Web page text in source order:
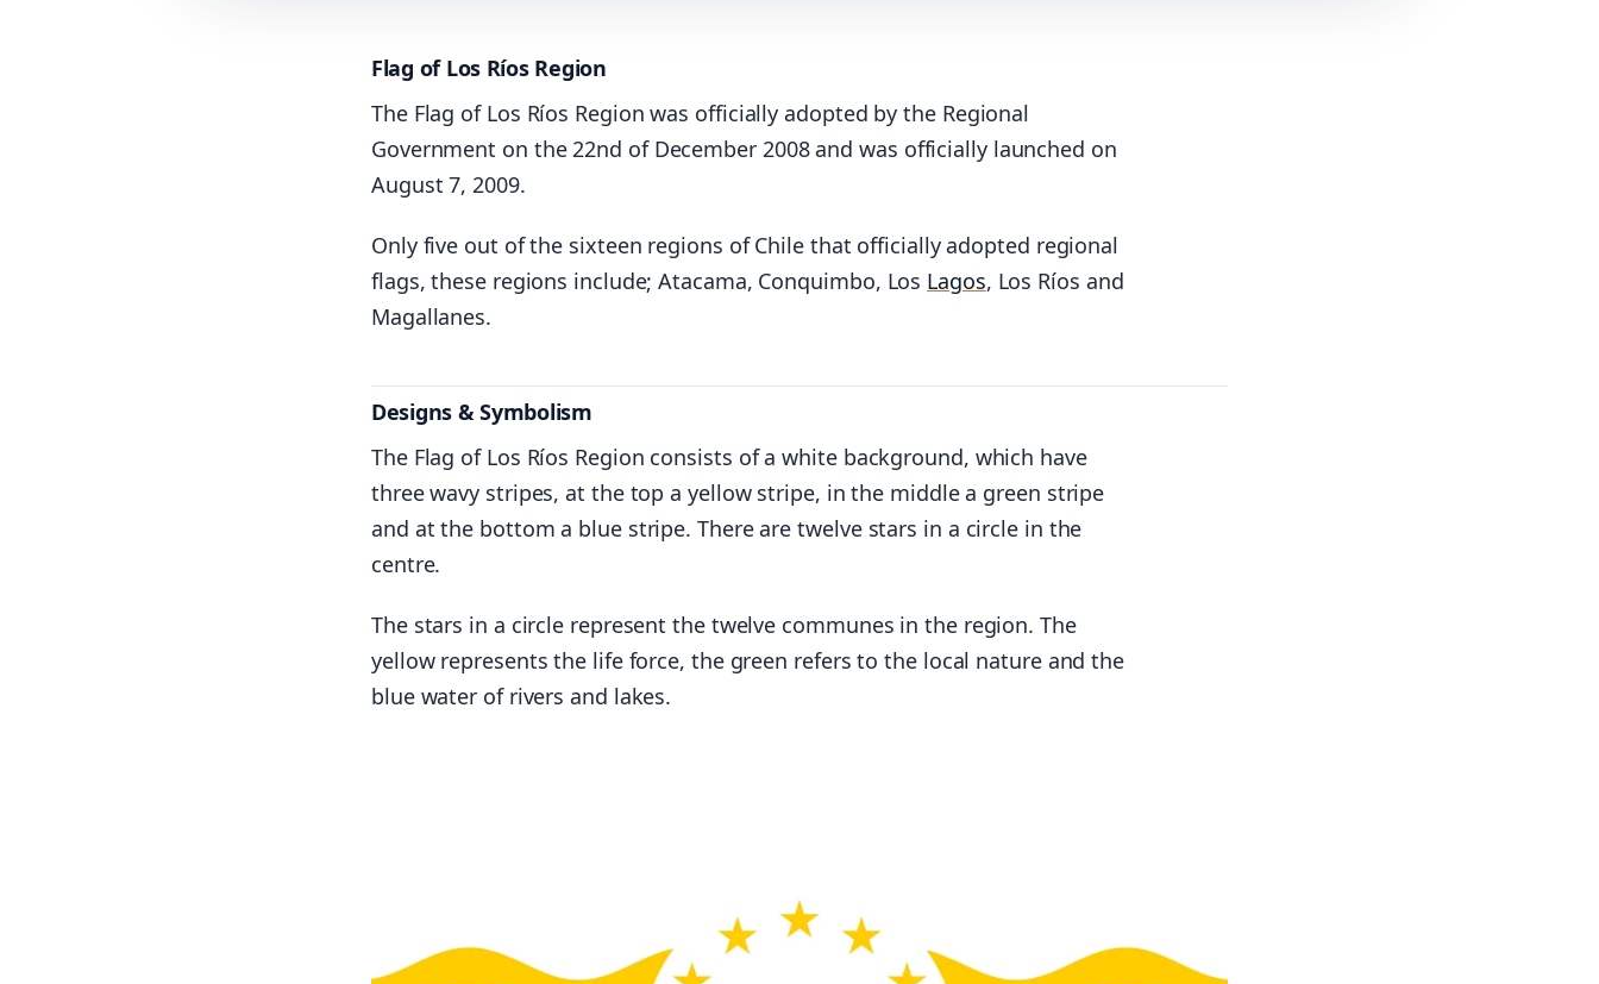
Flag of Los Ríos Region
The Flag of Los Ríos Region was officially adopted by the Regional
Government on the 22nd of December 2008 and was officially launched on
August 7, 2009.
Only five out of the sixteen regions of Chile that officially adopted regional
flags, these regions include; Atacama, Conquimbo, Los Lagos, Los Ríos and
Magallanes.
Designs & Symbolism
The Flag of Los Ríos Region consists of a white background, which have
three wavy stripes, at the top a yellow stripe, in the middle a green stripe
and at the bottom a blue stripe. There are twelve stars in a circle in the
centre.
The stars in a circle represent the twelve communes in the region. The
yellow represents the life force, the green refers to the local nature and the
blue water of rivers and lakes.